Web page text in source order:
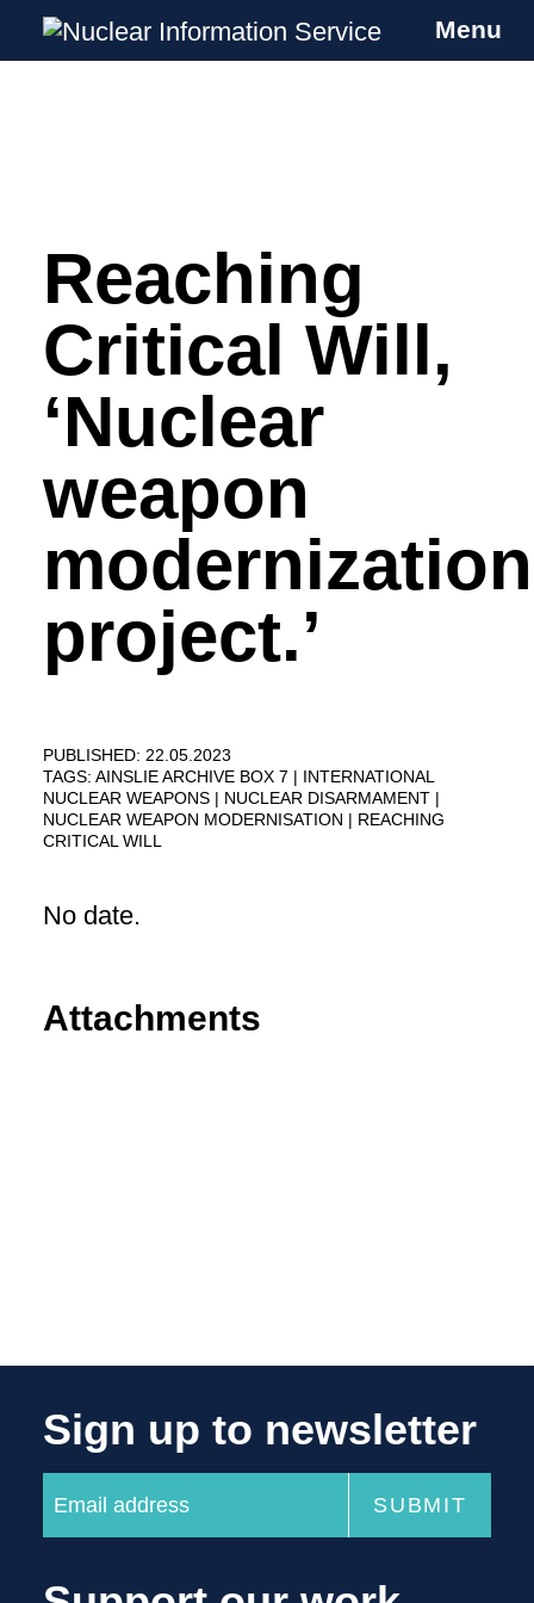
Skip
content
Nuclear Information Service
Investigating the UK Nuclear Weapons
Menu
Reaching
Critical Will,
‘Nuclear
weapon
modernization
project.’
PUBLISHED: 22.05.2023
TAGS: AINSLIE ARCHIVE BOX 7
INTERNATIONAL
NUCLEAR WEAPONS
NUCLEAR DISARMAMENT
NUCLEAR WEAPON MODERNISATION
REACHING
CRITICAL WILL
No date.
Attachments
Sign up to newsletter